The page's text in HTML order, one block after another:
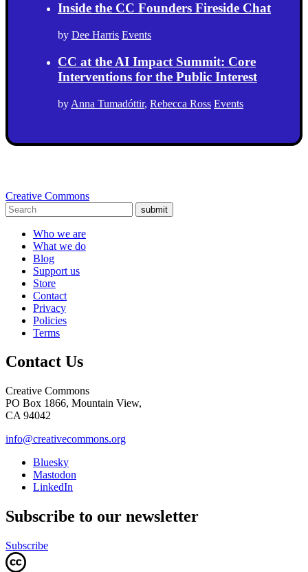
Inside the CC Founders Fireside Chat
by Dee Harris Events
CC at the AI Impact Summit: Core
Interventions for the Public Interest
by Anna Tumadóttir, Rebecca Ross Events
Creative Commons
submit
Who we are
What we do
Blog
Support us
Store
Contact
Privacy
Policies
Terms
Contact Us
Creative Commons
PO Box 1866, Mountain View,
CA 94042
info@creativecommons.org
Bluesky
Mastodon
LinkedIn
Subscribe to our newsletter
Subscribe